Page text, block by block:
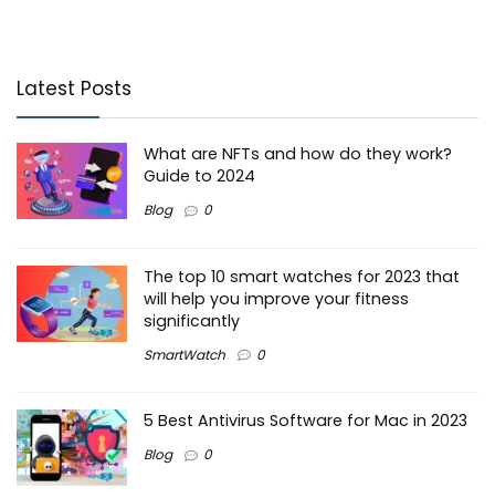
Latest Posts
What are NFTs and how do they work?
Guide to 2024
Blog 0
The top 10 smart watches for 2023 that
will help you improve your fitness
significantly
SmartWatch 0
5 Best Antivirus Software for Mac in 2023
Blog 0